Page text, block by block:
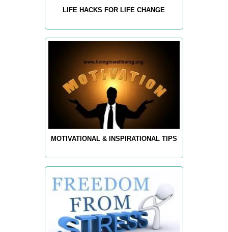
LIFE HACKS FOR LIFE CHANGE
MOTIVATIONAL & INSPIRATIONAL TIPS